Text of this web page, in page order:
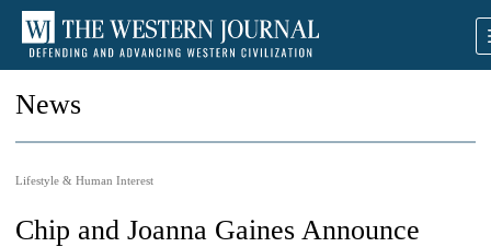
News
Lifestyle & Human Interest
Chip and Joanna Gaines Announce